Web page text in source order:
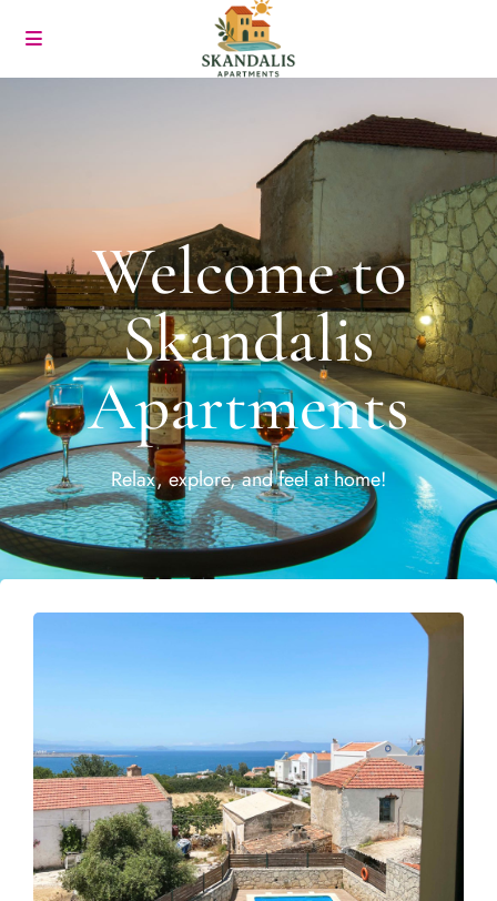
Welcome to
Skandalis
Apartments
Relax, explore, and feel at home!